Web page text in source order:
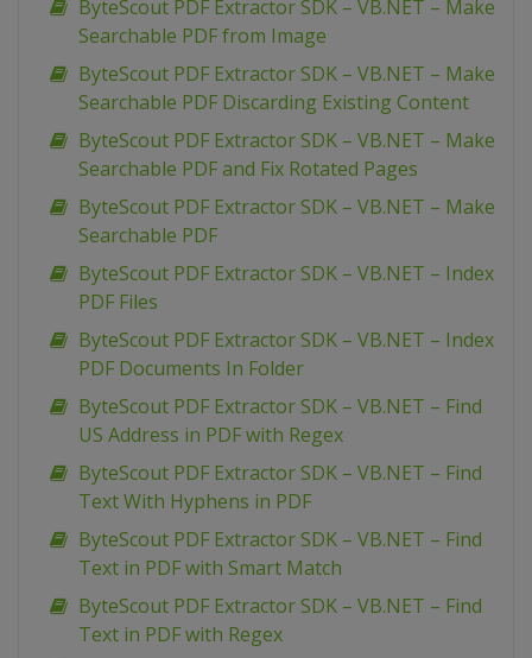
ByteScout PDF Extractor SDK – VB.NET – Make
Searchable PDF from Image
ByteScout PDF Extractor SDK – VB.NET – Make
Searchable PDF Discarding Existing Content
ByteScout PDF Extractor SDK – VB.NET – Make
Searchable PDF and Fix Rotated Pages
ByteScout PDF Extractor SDK – VB.NET – Make
Searchable PDF
ByteScout PDF Extractor SDK – VB.NET – Index
PDF Files
ByteScout PDF Extractor SDK – VB.NET – Index
PDF Documents In Folder
ByteScout PDF Extractor SDK – VB.NET – Find
US Address in PDF with Regex
ByteScout PDF Extractor SDK – VB.NET – Find
Text With Hyphens in PDF
ByteScout PDF Extractor SDK – VB.NET – Find
Text in PDF with Smart Match
ByteScout PDF Extractor SDK – VB.NET – Find
Text in PDF with Regex